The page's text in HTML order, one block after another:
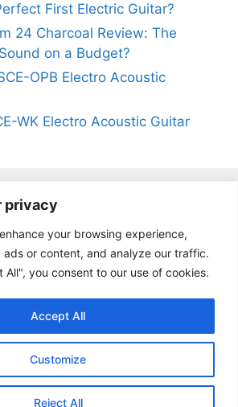
privacy
your browsing experience,
ads or content, and analyze our traffic.
All", you consent to our use of cookies.
Customize
Reject All
Accept All
First Electric Guitar?
24 Charcoal Review: The
on a Budget?
OPB Electro Acoustic
WK Electro Acoustic Guitar
|About Us|Affiliate Disclosure